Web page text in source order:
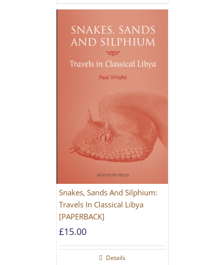
Snakes, Sands And Silphium:
Travels In Classical Libya
[PAPERBACK]
£15.00
Details